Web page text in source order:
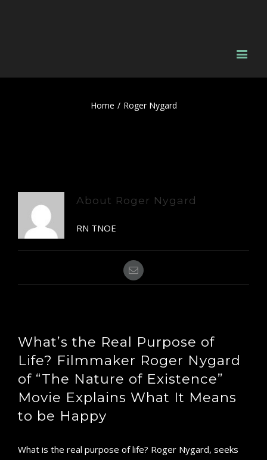
Home / Roger Nygard
About Roger Nygard
RN TNOE
Email
What’s the Real Purpose of
Life? Filmmaker Roger Nygard
of “The Nature of Existence”
Movie Explains What It Means
to be Happy
What is the real purpose of life? Roger Nygard, seeks